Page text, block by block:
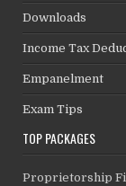
Downloads
Income Tax
Empanelment
Exam Tips
TOP PACKAGES
Proprietorship